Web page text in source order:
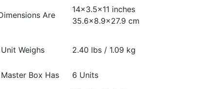
Are
14×3.5×11 inches
35.6×8.9×27.9 cm
Weighs 2.40 lbs / 1.09 kg
Box Has 6 Units